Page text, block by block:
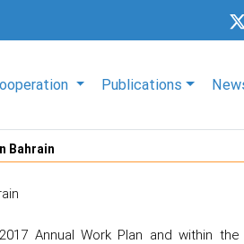
Publications
Bahrain
Annual Work Plan and within